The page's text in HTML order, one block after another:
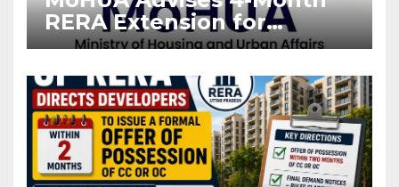
RERA Extension for
Projects Affected by West